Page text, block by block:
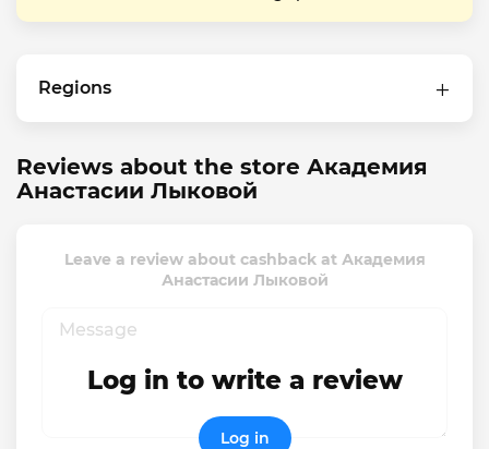
Regions
Reviews about the store Академия
Анастасии Лыковой
Leave a review about cashback at Академия
Анастасии Лыковой
Log in to write a review
Log in